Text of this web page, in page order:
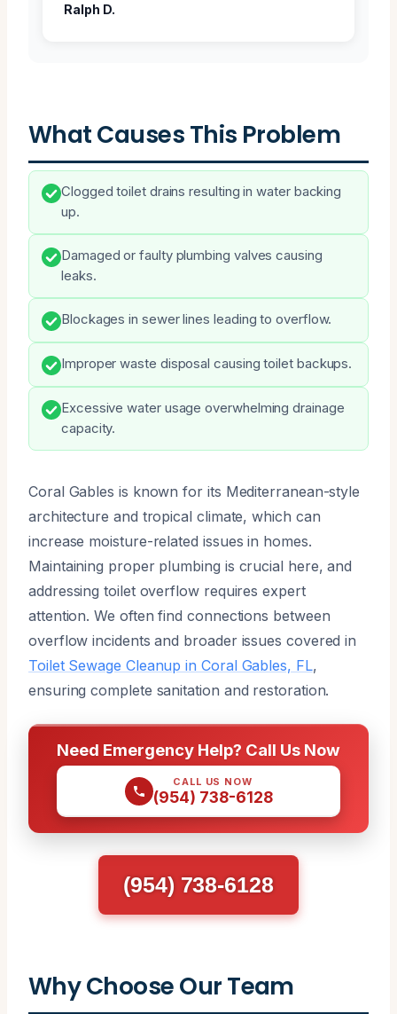
Ralph D.
What Causes This Problem
Clogged toilet drains resulting in water backing
up.
Damaged or faulty plumbing valves causing
leaks.
Blockages in sewer lines leading to overflow.
Improper waste disposal causing toilet backups.
Excessive water usage overwhelming drainage
capacity.
Coral Gables is known for its Mediterranean-style
architecture and tropical climate, which can
increase moisture-related issues in homes.
Maintaining proper plumbing is crucial here, and
addressing toilet overflow requires expert
attention. We often find connections between
overflow incidents and broader issues covered in
Toilet Sewage Cleanup in Coral Gables, FL,
ensuring complete sanitation and restoration.
Need Emergency Help? Call Us Now
CALL US NOW
(954) 738-6128
(954) 738-6128
Why Choose Our Team